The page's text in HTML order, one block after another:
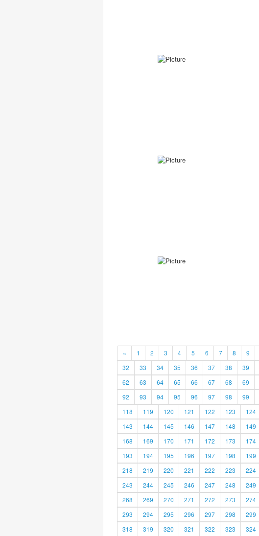
« 1 2 3 4 5 6 7 8 9
32
33 34 35 36 37 38 39
62
63 64 65 66 67 68 69
92
93 94 95 96 97 98 99
118
119 120 121 122 123 124
143
144 145 146 147 148 149
168
169 170 171 172 173 174
193
194 195 196 197 198 199
218
219 220 221 222 223 224
243
244 245 246 247 248 249
268
269 270 271 272 273 274
293
294 295 296 297 298 299
318
319 320 321 322 323 324